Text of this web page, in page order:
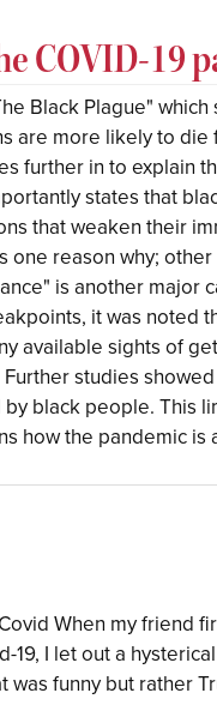
COVID-19
Black Plague"
are more likely to die
further in to explain
states that
that weaken their
one reason why;
is another major
it was noted
available sights of
studies
black people. This
how the pandemic is
When my friend
I let out a
was funny but rather